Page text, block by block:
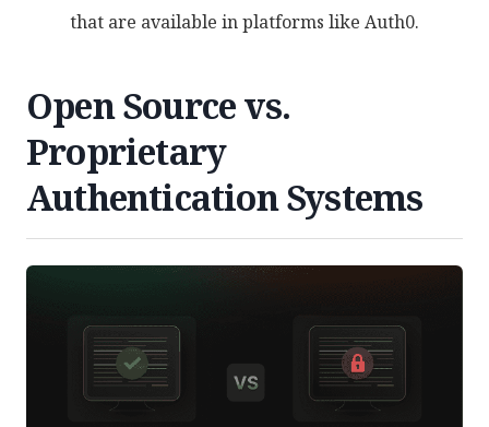
that are available in platforms like Auth0.
Open Source vs.
Proprietary
Authentication Systems